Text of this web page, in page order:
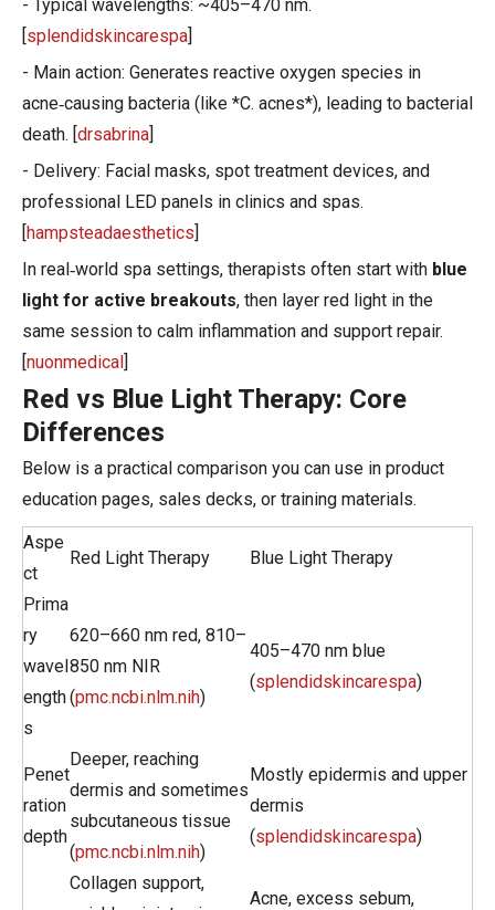
- Typical wavelengths: ~405–470 nm.
[splendidskincarespa]
- Main action: Generates reactive oxygen species in
acne‑causing bacteria (like *C. acnes*), leading to bacterial
death. [drsabrina]
- Delivery: Facial masks, spot treatment devices, and
professional LED panels in clinics and spas.
[hampsteadaesthetics]
In real‑world spa settings, therapists often start with blue
light for active breakouts, then layer red light in the
same session to calm inflammation and support repair.
[nuonmedical]
Red vs Blue Light Therapy: Core
Differences
Below is a practical comparison you can use in product
education pages, sales decks, or training materials.
Aspe
ct
Red Light Therapy Blue Light Therapy
Prima
ry
wavel
ength
s
620–660 nm red, 810–
850 nm NIR
(pmc.ncbi.nlm.nih)
405–470 nm blue
(splendidskincarespa)
Penet
ration
depth
Deeper, reaching
dermis and sometimes
subcutaneous tissue
(pmc.ncbi.nlm.nih)
Mostly epidermis and upper
dermis
(splendidskincarespa)
Collagen support,
Acne, excess sebum,